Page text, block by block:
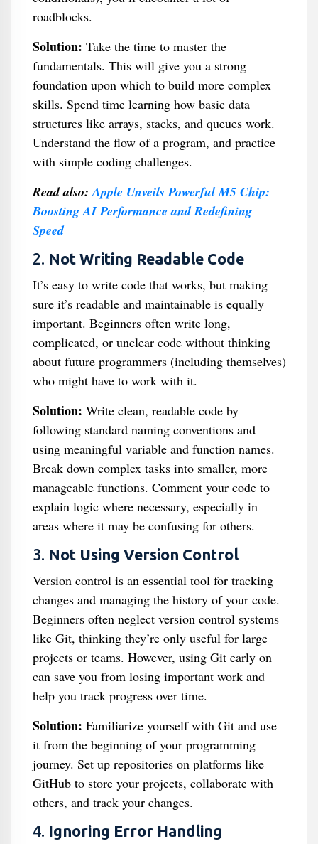
roadblocks.
Solution: Take the time to master the
fundamentals. This will give you a strong
foundation upon which to build more complex
skills. Spend time learning how basic data
structures like arrays, stacks, and queues work.
Understand the flow of a program, and practice
with simple coding challenges.
Read also:Apple Unveils Powerful M5 Chip:
Boosting AI Performance and Redefining
Speed
2. Not Writing Readable Code
It’s easy to write code that works, but making
sure it’s readable and maintainable is equally
important. Beginners often write long,
complicated, or unclear code without thinking
about future programmers (including themselves)
who might have to work with it.
Solution: Write clean, readable code by
following standard naming conventions and
using meaningful variable and function names.
Break down complex tasks into smaller, more
manageable functions. Comment your code to
explain logic where necessary, especially in
areas where it may be confusing for others.
3. Not Using Version Control
Version control is an essential tool for tracking
changes and managing the history of your code.
Beginners often neglect version control systems
like Git, thinking they’re only useful for large
projects or teams. However, using Git early on
can save you from losing important work and
help you track progress over time.
Solution: Familiarize yourself with Git and use
it from the beginning of your programming
journey. Set up repositories on platforms like
GitHub to store your projects, collaborate with
others, and track your changes.
4. Ignoring Error Handling